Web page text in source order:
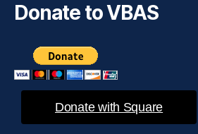
Donate to VBAS
Donate with Square